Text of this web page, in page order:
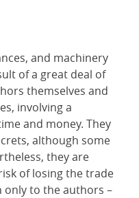
and machinery
of a great deal of
themselves and
involving a
and money. They
although some
they are
of losing the trade
only to the authors –